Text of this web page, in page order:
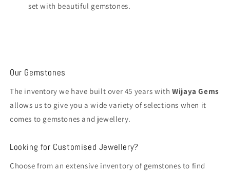
set with beautiful gemstones.
Our Gemstones
The inventory we have built over 45 years withWijaya Gems
allows us to give you a wide variety of selections when it
comes to gemstones and jewellery.
Looking for Customised Jewellery?
Choose from an extensive inventory of gemstones to find